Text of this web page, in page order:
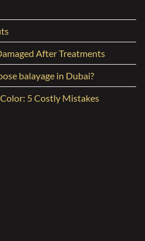
After Treatments
balayage in Dubai?
5 Costly Mistakes